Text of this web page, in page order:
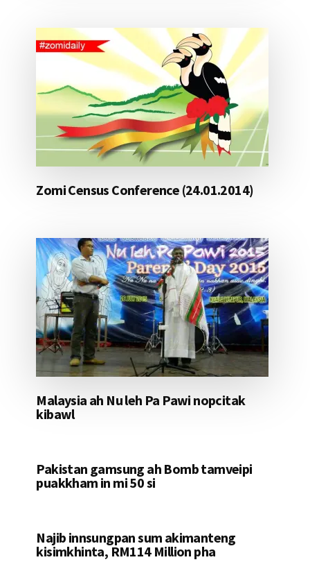
Zomi Census Conference (24.01.2014)
Malaysia ah Nu leh Pa Pawi nopcitak
kibawl
Pakistan gamsung ah Bomb tamveipi
puakkham in mi 50 si
Najib innsungpan sum akimanteng
kisimkhinta, RM114 Million pha